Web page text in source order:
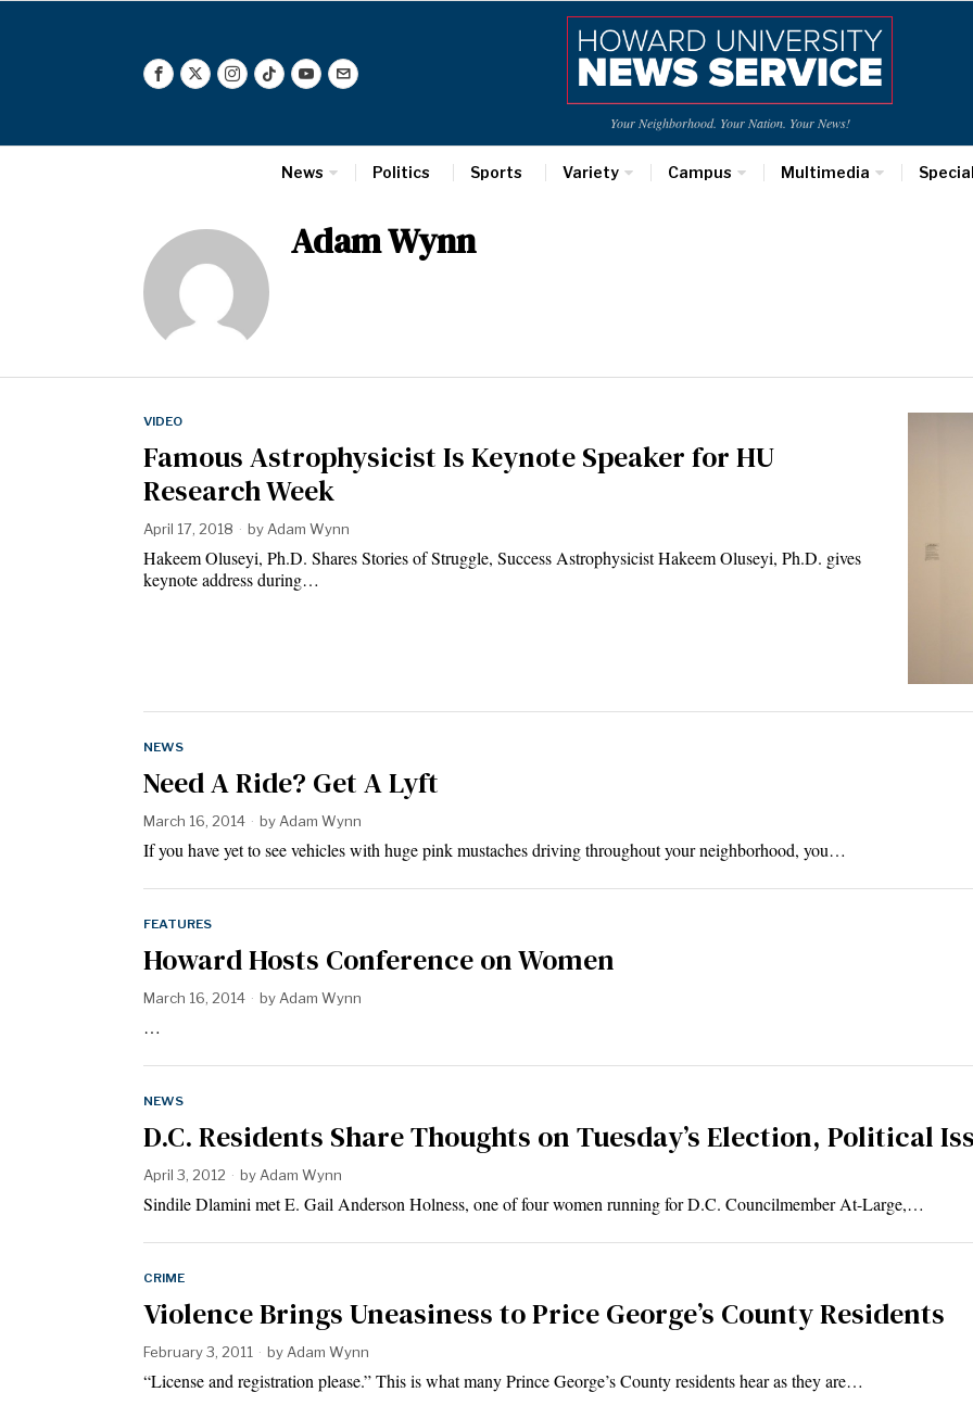
Your Neighborhood. Your Nation. Your News!
News Politics Sports Variety Campus Multimedia
Adam Wynn
VIDEO
Famous Astrophysicist Is Keynote Speaker for HU
Research Week
April 17, 2018 by Adam Wynn
Hakeem Oluseyi, Ph.D. Shares Stories of Struggle, Success Astrophysicist Hakeem Oluseyi, Ph.D. gives
keynote address during…
NEWS
Need A Ride? Get A Lyft
March 16, 2014 by Adam Wynn
If you have yet to see vehicles with huge pink mustaches driving throughout your neighborhood, you…
FEATURES
Howard Hosts Conference on Women
March 16, 2014 by Adam Wynn
…
NEWS
D.C. Residents Share Thoughts on Tuesday’s Election, Political
April 3, 2012 by Adam Wynn
Sindile Dlamini met E. Gail Anderson Holness, one of four women running for D.C. Councilmember At-Large,…
CRIME
Violence Brings Uneasiness to Price George’s County Residents
February 3, 2011 by Adam Wynn
“License and registration please.” This is what many Prince George’s County residents hear as they are…